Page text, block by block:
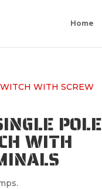
Home
WITH SCREW
POLE
WITH